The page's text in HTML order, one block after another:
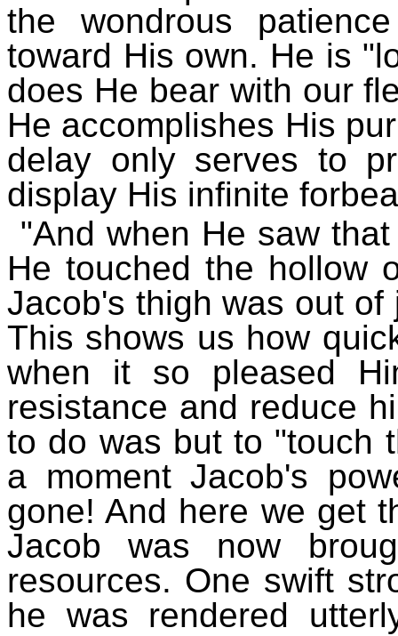
the wondrous
toward His own. He is
does He bear with our
He accomplishes His
delay only serves to
display His infinite
"And when He saw
He touched the hollow
Jacob's thigh was out
This shows us how
when it so pleased
resistance and reduce
to do was but to "touch
a moment Jacob's
gone! And here we get
Jacob was now
resources. One swift
he was rendered